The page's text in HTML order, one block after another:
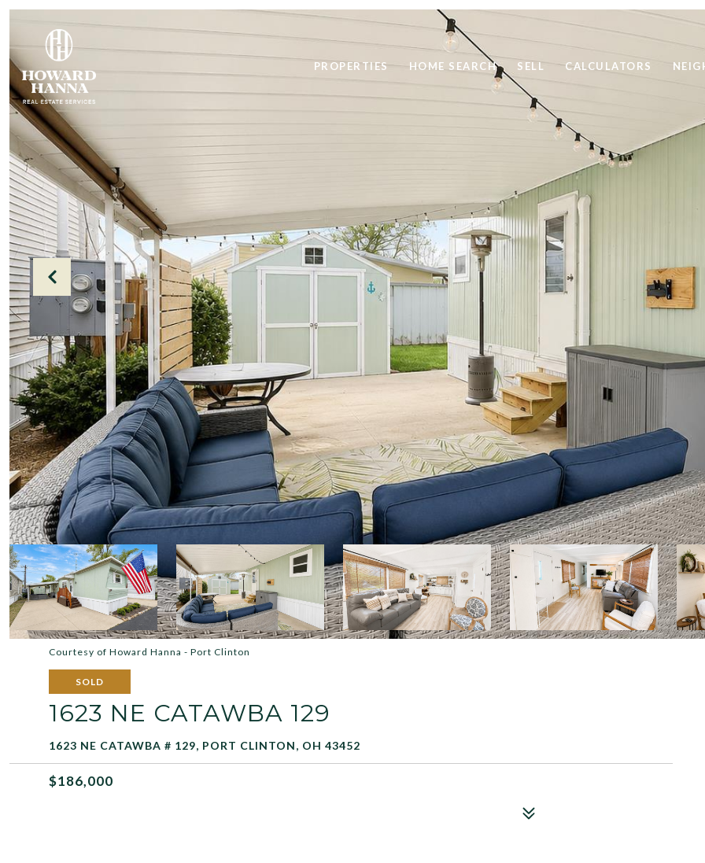
PROPERTIES HOME SEARCH SELL CALCULATORS
Courtesy of Howard Hanna - Port Clinton
SOLD
1623 NE CATAWBA 129
1623 NE CATAWBA # 129, PORT CLINTON, OH 43452
$186,000